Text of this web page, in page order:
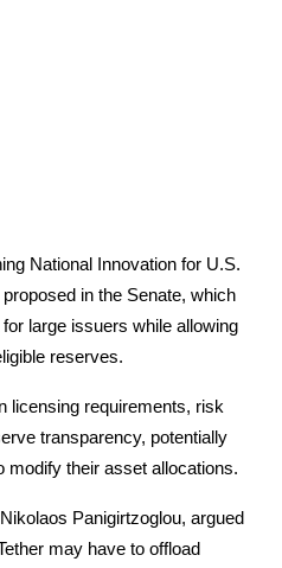
trade info, etc.
National Innovation for U.S.
in the Senate, which
large issuers while allowing
reserves.
licensing requirements, risk
transparency, potentially
modify their asset allocations.
Panigirtzoglou, argued
may have to offload